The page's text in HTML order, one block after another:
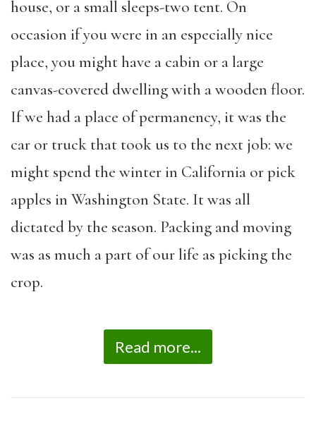
house, or a small sleeps-two tent. On
occasion if you were in an especially nice
place, you might have a cabin or a large
canvas-covered dwelling with a wooden floor.
If we had a place of permanency, it was the
car or truck that took us to the next job: we
might spend the winter in California or pick
apples in Washington State. It was all
dictated by the season. Packing and moving
was as much a part of our life as picking the
crop.
Read more...